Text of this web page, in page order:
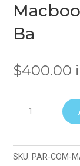
Ba
$400.00
inch
Retina
SKU: PAR-COM-